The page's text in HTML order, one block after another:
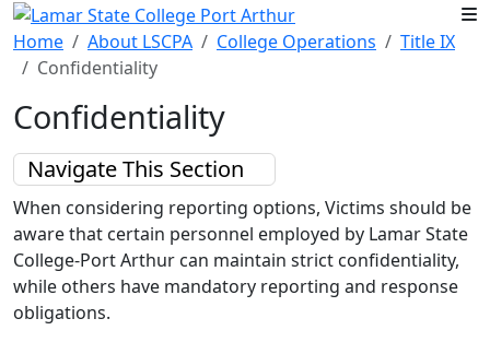
Skip to main content
Home
About LSCPA College Operations
Title IX
Confidentiality
Confidentiality
Navigate This Section
When considering reporting options, Victims should be
aware that certain personnel employed by Lamar State
College-Port Arthur can maintain strict confidentiality,
while others have mandatory reporting and response
obligations.